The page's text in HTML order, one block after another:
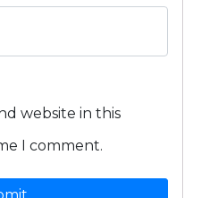
website in this
I comment.